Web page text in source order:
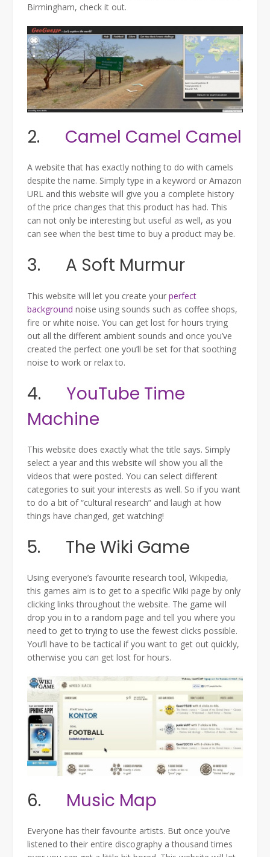
Birmingham, check it out.
2. Camel Camel Camel
A website that has exactly nothing to do with camels
despite the name. Simply type in a keyword or Amazon
URL and this website will give you a complete history
of the price changes that this product has had. This
can not only be interesting but useful as well, as you
can see when the best time to buy a product may be.
3. A Soft Murmur
This website will let you create your perfect
background noise using sounds such as coffee shops,
fire or white noise. You can get lost for hours trying
out all the different ambient sounds and once you’ve
created the perfect one you’ll be set for that soothing
noise to work or relax to.
4. YouTube Time
Machine
This website does exactly what the title says. Simply
select a year and this website will show you all the
videos that were posted. You can select different
categories to suit your interests as well. So if you want
to do a bit of “cultural research” and laugh at how
things have changed, get watching!
5. The Wiki Game
Using everyone’s favourite research tool, Wikipedia,
this games aim is to get to a specific Wiki page by only
clicking links throughout the website. The game will
drop you in to a random page and tell you where you
need to get to trying to use the fewest clicks possible.
You’ll have to be tactical if you want to get out quickly,
otherwise you can get lost for hours.
6. Music Map
Everyone has their favourite artists. But once you’ve
listened to their entire discography a thousand times